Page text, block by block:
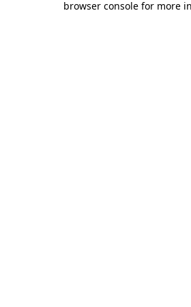
browser console for more